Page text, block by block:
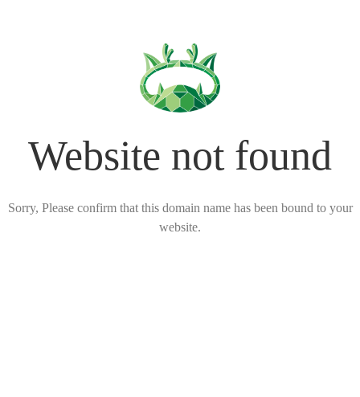
Website not found
Sorry, Please confirm that this domain name has been bound to your
website.